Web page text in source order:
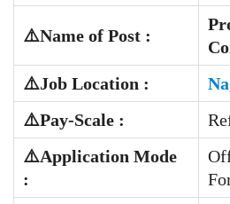
⚠️Name of Post :
⚠️Job Location :
⚠️Pay-Scale :
⚠️Application Mode
: